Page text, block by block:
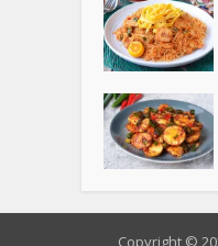
Copyright ©